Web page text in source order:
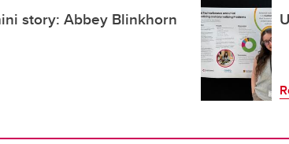
story: Abbey Blinkhorn